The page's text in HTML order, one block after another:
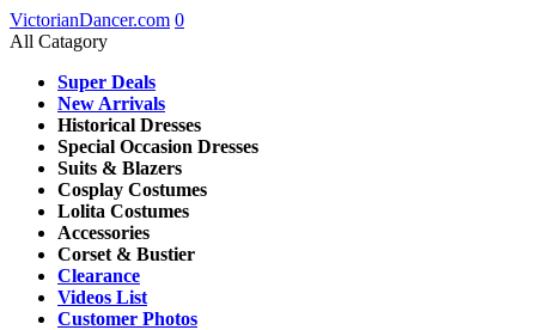
VictorianDancer.com 0
All Catagory
Super Deals
New Arrivals
Historical Dresses
Special Occasion Dresses
Suits & Blazers
Cosplay Costumes
Lolita Costumes
Accessories
Corset & Bustier
Clearance
Videos List
Customer Photos